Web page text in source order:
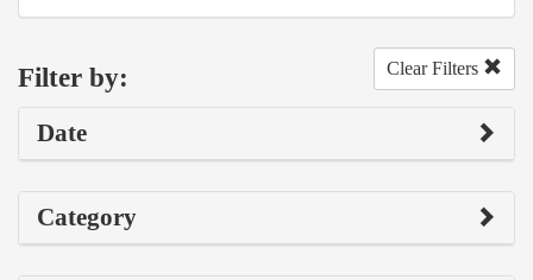
Filter by: Clear Filters
Date
Category